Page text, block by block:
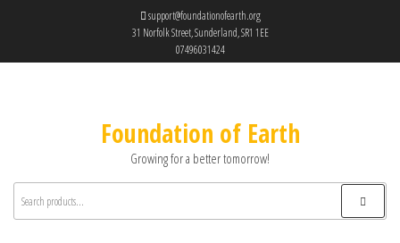
support@foundationofearth.org
31 Norfolk Street, Sunderland, SR1 1EE
07496031424
Foundation of Earth
Growing for a better tomorrow!